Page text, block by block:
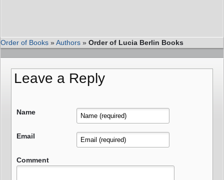
Order of Books »Authors » Order of Lucia Berlin Books
Leave a Reply
Name
Email
Comment